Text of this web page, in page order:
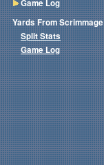
Game Log
Yards From Scrimmage
Split Stats
Game Log